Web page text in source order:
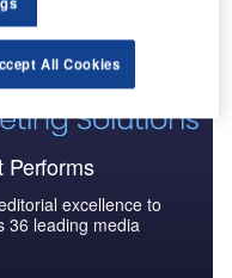
2.0 avionics suite.
Performs
excellence to
36 leading media
All Cookies